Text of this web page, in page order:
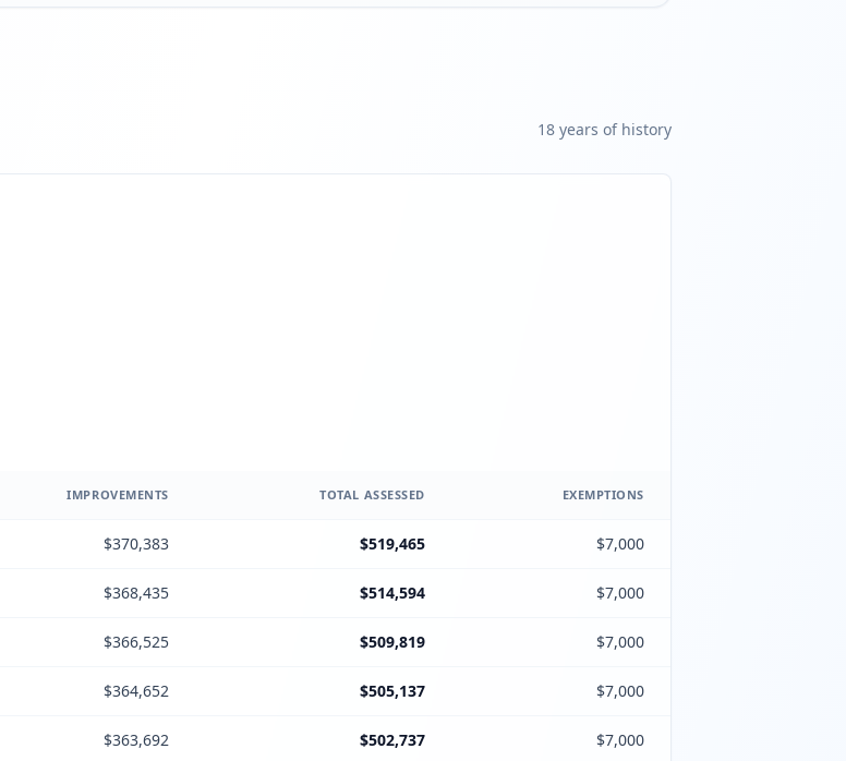
18 years of history
IMPROVEMENTS TOTAL ASSESSED EXEMPTIONS
$370,383 $519,465 $7,000
$368,435 $514,594 $7,000
$366,525 $509,819 $7,000
$364,652 $505,137 $7,000
$363,692 $502,737 $7,000